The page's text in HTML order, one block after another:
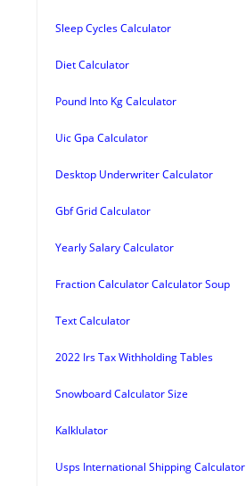
Sleep Cycles Calculator
Diet Calculator
Pound Into Kg Calculator
Uic Gpa Calculator
Desktop Underwriter Calculator
Gbf Grid Calculator
Yearly Salary Calculator
Fraction Calculator Calculator Soup
Text Calculator
2022 Irs Tax Withholding Tables
Snowboard Calculator Size
Kalklulator
Usps International Shipping Calculator